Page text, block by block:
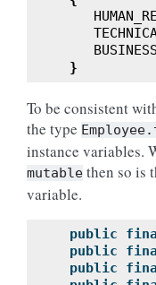
BUSINESS
}
To be consistent
the type
instance variables.
mutable then so is
variable.
public
public
public